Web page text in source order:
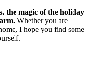
the magic of the holiday
Whether you are
I hope you find some